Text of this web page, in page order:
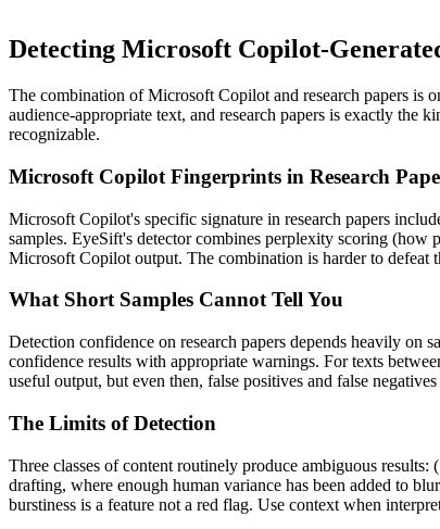
Detecting Microsoft Copilot-
The combination ofMicrosoft Copilot and research papers is
audience-appropriate text, and research papers is exactly the
recognizable.
Microsoft Copilot Fingerprints in Research
Microsoft Copilot's specific signature in research papers
samples. EyeSift's detector combines perplexity scoring (how
Microsoft Copilot output. The combination is harder to defeat
What Short Samples Cannot Tell You
Detection confidence on research papers depends heavily on
confidence results with appropriate warnings. For texts
useful output, but even then, false positives and false
The Limits of Detection
Three classes of content routinely produce ambiguous
drafting, where enough human variance has been added to
burstiness is a feature not a red flag. Use context when